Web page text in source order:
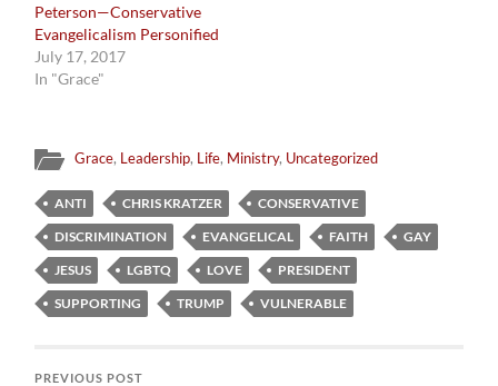
Peterson—Conservative
Evangelicalism Personified
July 17, 2017
In "Grace"
Grace, Leadership, Life, Ministry, Uncategorized
ANTI CHRIS KRATZER
CONSERVATIVE
DISCRIMINATION
EVANGELICAL FAITH
GAY
JESUS
LGBTQ LOVE
PRESIDENT
SUPPORTING
TRUMP VULNERABLE
PREVIOUS POST